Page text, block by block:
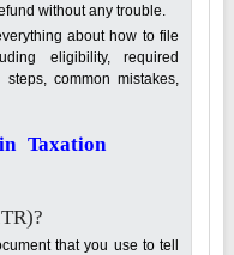
without any trouble.
about how to file
eligibility, required
common mistakes,
Taxation
that you use to tell